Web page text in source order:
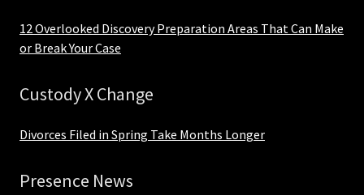
12 Overlooked Discovery Preparation Areas That Can Make
or Break Your Case
Custody X Change
Divorces Filed in Spring Take Months Longer
Presence News